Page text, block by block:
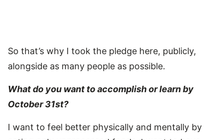
So that’s why I took the pledge here, publicly,
alongside as many people as possible.
What do you want to accomplish or learn by
October 31st?
I want to feel better physically and mentally by